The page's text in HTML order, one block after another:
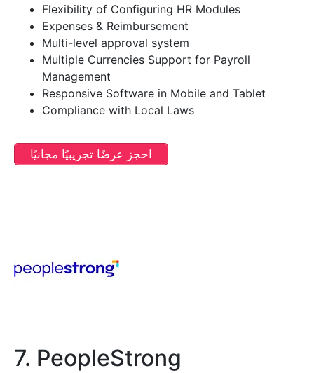
Flexibility of Configuring HR Modules
Expenses & Reimbursement
Multi-level approval system
Multiple Currencies Support for Payroll
Management
Responsive Software in Mobile and Tablet
Compliance with Local Laws
احجز عرضًا تجريبيًا مجانيًا
7. PeopleStrong